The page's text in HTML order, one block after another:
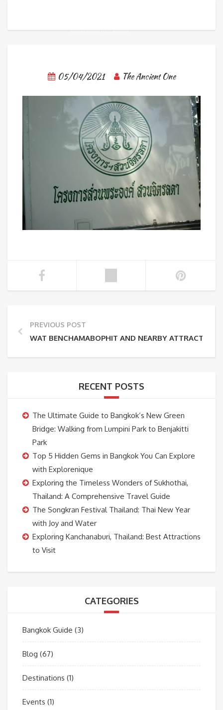
05/04/2021 The Ancient One
PREVIOUS POST
WAT BENCHAMABOPHIT AND NEARBY
RECENT POSTS
The Ultimate Guide to Bangkok’s New Green
Bridge: Walking from Lumpini Park to Benjakitti
Park
Top 5 Hidden Gems in Bangkok You Can Explore
with Explorenique
Exploring the Timeless Wonders of Sukhothai,
Thailand: A Comprehensive Travel Guide
The Songkran Festival Thailand: Thai New Year
with Joy and Water
Exploring Kanchanaburi, Thailand: Best Attractions
to Visit
CATEGORIES
Bangkok Guide (3)
Blog (67)
Destinations (1)
Events (1)